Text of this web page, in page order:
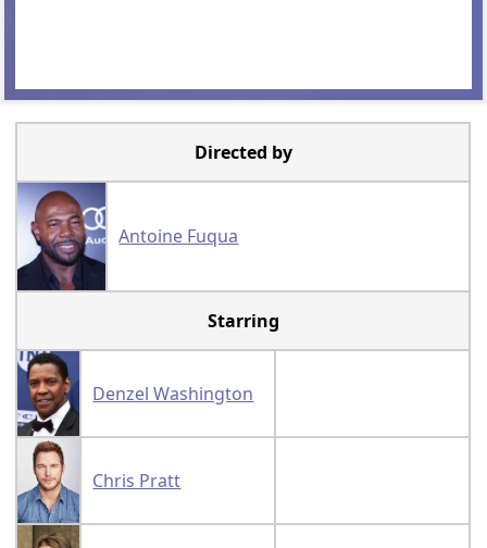
Directed by
Antoine Fuqua
Starring
Denzel Washington
Chris Pratt